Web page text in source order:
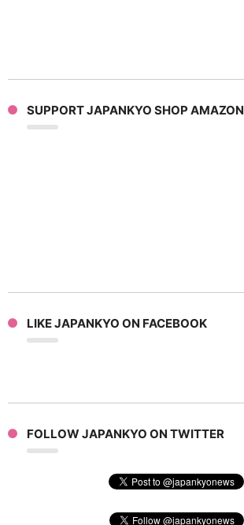
SUPPORT JAPANKYO SHOP AMAZON
LIKE JAPANKYO ON FACEBOOK
FOLLOW JAPANKYO ON TWITTER